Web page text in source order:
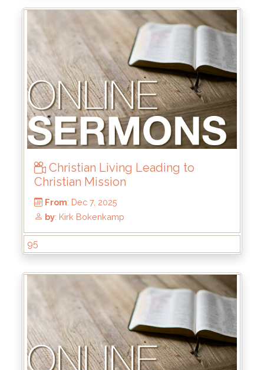
From
: May 24, 2026
by: Brandon Doyle
Christian Living Leading to
Christian Mission
From: Dec 7, 2025
by : Kirk Bokenkamp
95